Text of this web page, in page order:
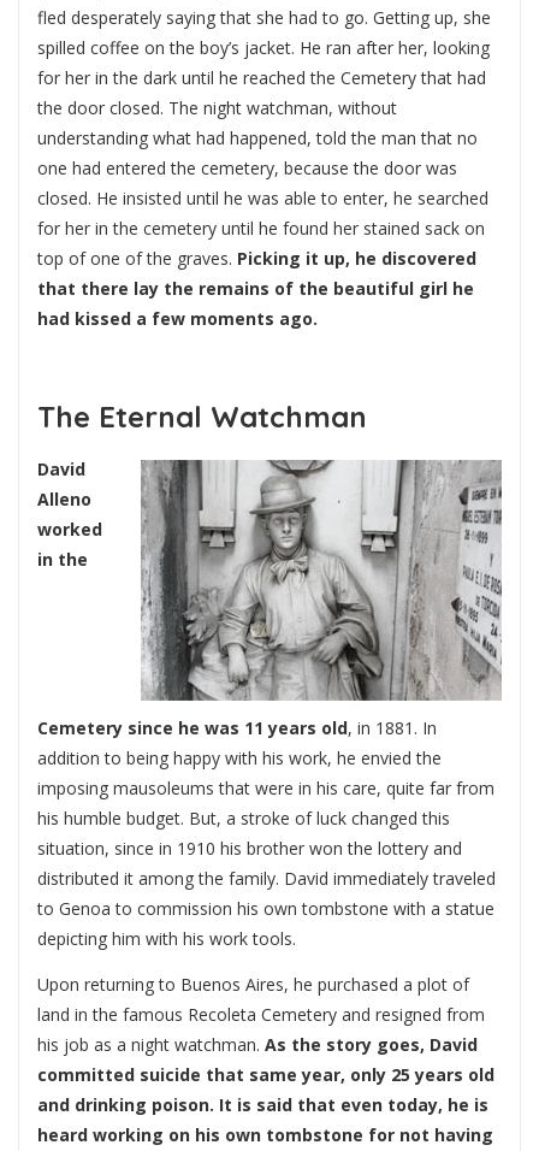
fled desperately saying that she had to go. Getting up, she
spilled coffee on the boy’s jacket. He ran after her, looking
for her in the dark until he reached the Cemetery that had
the door closed. The night watchman, without
understanding what had happened, told the man that no
one had entered the cemetery, because the door was
closed. He insisted until he was able to enter, he searched
for her in the cemetery until he found her stained sack on
top of one of the graves. Picking it up, he discovered
that there lay the remains of the beautiful girl he
had kissed a few moments ago.
The Eternal Watchman
David
Alleno
worked
in the
Cemetery since he was 11 years old, in 1881. In
addition to being happy with his work, he envied the
imposing mausoleums that were in his care, quite far from
his humble budget. But, a stroke of luck changed this
situation, since in 1910 his brother won the lottery and
distributed it among the family. David immediately traveled
to Genoa to commission his own tombstone with a statue
depicting him with his work tools.
Upon returning to Buenos Aires, he purchased a plot of
land in the famous Recoleta Cemetery and resigned from
his job as a night watchman. As the story goes, David
committed suicide that same year, only 25 years old
and drinking poison. It is said that even today, he is
heard working on his own tombstone for not having